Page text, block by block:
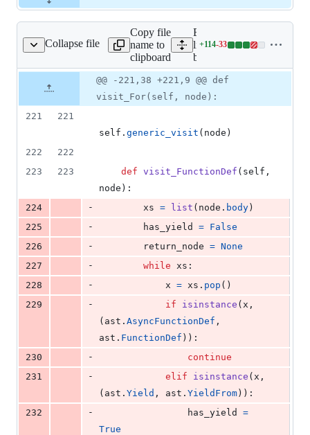
Collapse file
bugbear.py
Copy file
name to
clipboard
Expand all
lines:
bugbear.py
+114-33
Lines
114
additions
&
file line
number
Diff line
number
Diff
line
change
@@ -221,38 +221,9 @@ def
visit_For(self, node):
221
221
self . generic_visit ( node )
222
222
223
223 def visit_FunctionDef ( self
node ):
224
- xs = list ( node . body)
225
- has_yield = False
226
- return_node = None
227
- while xs :
228
- x = xs . pop ()
229
- if isinstance ( x ,
( ast . AsyncFunctionDef
ast . FunctionDef )):
230
-
continue
231
- elif isinstance ( x ,
( ast . Yield , ast . YieldFrom)):
232
- has_yield
=
True